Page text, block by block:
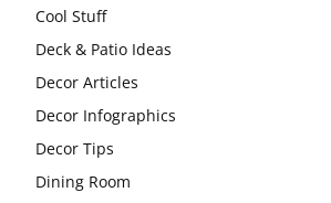
Cool Stuff
Deck & Patio Ideas
Decor Articles
Decor Infographics
Decor Tips
Dining Room